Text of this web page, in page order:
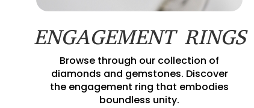
ENGAGEMENT RINGS
Browse through our collection of
diamonds and gemstones. Discover
the engagement ring that embodies
boundless unity.